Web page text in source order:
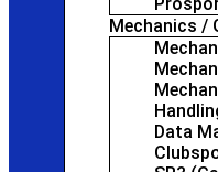
Mechanics /
Data